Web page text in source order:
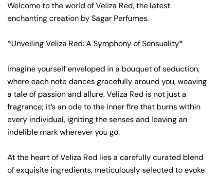
Welcome to the world of Veliza Red, the latest
enchanting creation by Sagar Perfumes.
*Unveiling Veliza Red: A Symphony of Sensuality*
Imagine yourself enveloped in a bouquet of seduction,
where each note dances gracefully around you, weaving
a tale of passion and allure. Veliza Red is not just a
fragrance; it’s an ode to the inner fire that burns within
every individual, igniting the senses and leaving an
indelible mark wherever you go.
At the heart of Veliza Red lies a carefully curated blend
of exquisite ingredients, meticulously selected to evoke